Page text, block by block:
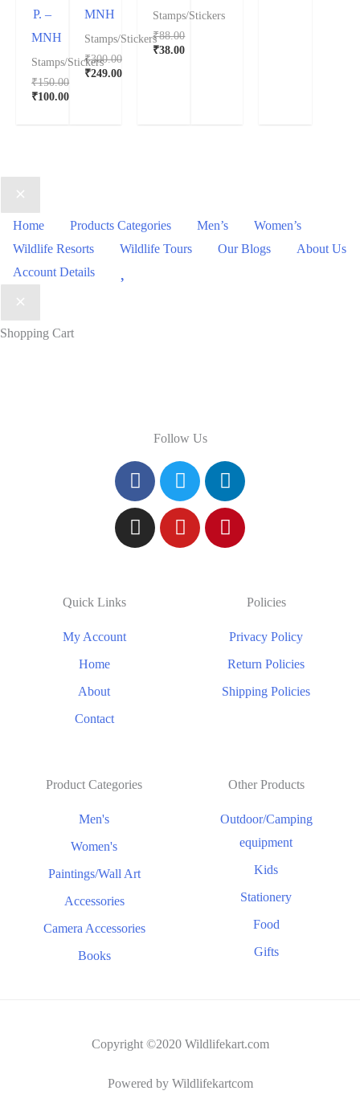
P. –
MNH
Stamps/Stickers
₹150.00
₹100.00
MNH
Stamps/Stickers
₹300.00
₹249.00
Stamps/Stickers
₹88.00
₹38.00
Home Products Categories Men’s
Women’s
Wildlife Resorts
Wildlife Tours Our Blogs
About Us
Account Details
Shopping Cart
Follow Us
Quick Links
My Account
Home
About
Contact
Policies
Privacy Policy
Return Policies
Shipping Policies
Product Categories
Men's
Women's
Paintings/Wall Art
Accessories
Camera Accessories
Books
Other Products
Outdoor/Camping
equipment
Kids
Stationery
Food
Gifts
Copyright ©2020 Wildlifekart.com
Powered by Wildlifekartcom